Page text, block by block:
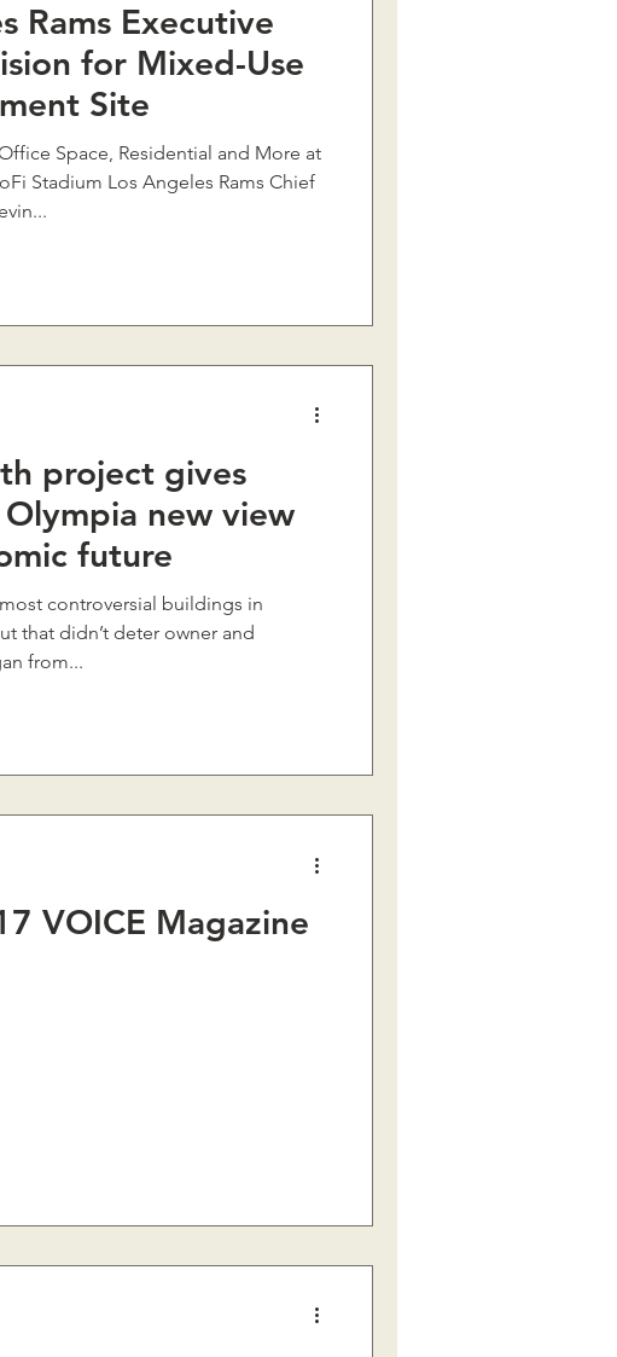
Rams Executive
for Mixed-Use
Site
Space, Residential and More at
Stadium Los Angeles Rams Chief
project gives
new view
future
controversial buildings in
that didn’t deter owner and
from...
VOICE Magazine